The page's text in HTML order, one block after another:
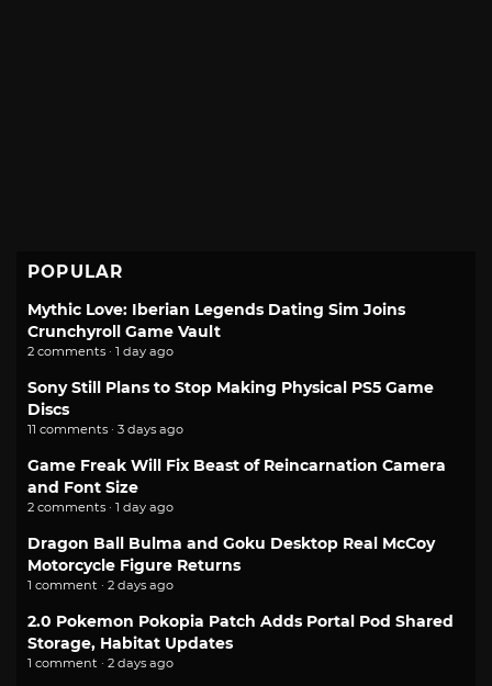
POPULAR
Mythic Love: Iberian Legends Dating Sim Joins
Crunchyroll Game Vault
2 comments · 1 day ago
Sony Still Plans to Stop Making Physical PS5 Game
Discs
11 comments · 3 days ago
Game Freak Will Fix Beast of Reincarnation Camera
and Font Size
2 comments · 1 day ago
Dragon Ball Bulma and Goku Desktop Real McCoy
Motorcycle Figure Returns
1 comment · 2 days ago
2.0 Pokemon Pokopia Patch Adds Portal Pod Shared
Storage, Habitat Updates
1 comment · 2 days ago